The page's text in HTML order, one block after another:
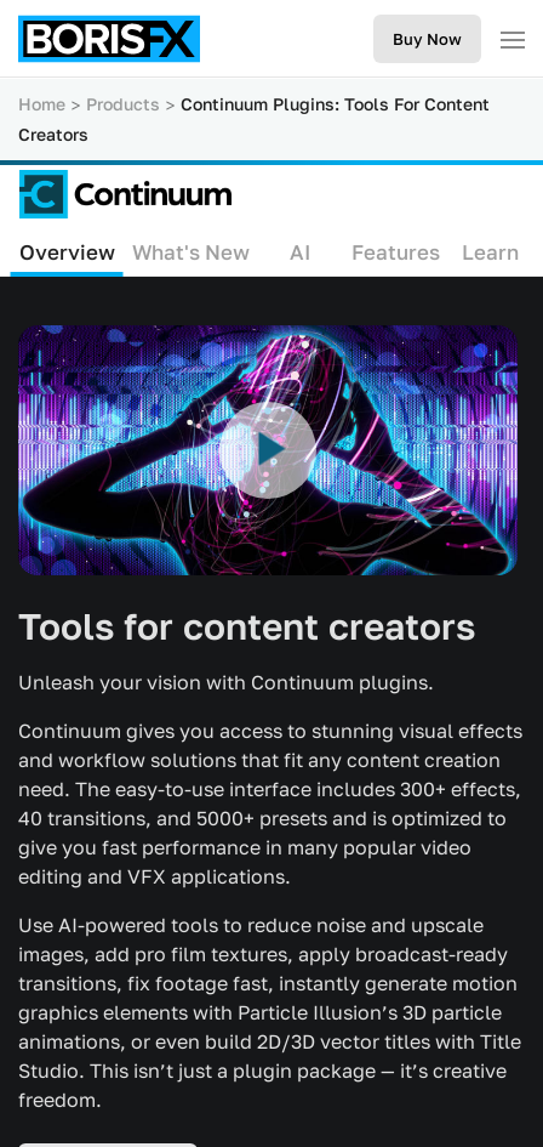
Buy Now
Home Products
Continuum Plugins: Tools For Content
Creators
Overview What's New AI Features Learn
Tools for content creators
Unleash your vision with Continuum plugins.
Continuum gives you access to stunning visual effects
and workflow solutions that fit any content creation
need. The easy-to-use interface includes 300+ effects,
40 transitions, and 5000+ presets and is optimized to
give you fast performance in many popular video
editing and VFX applications.
Use AI-powered tools to reduce noise and upscale
images, add pro film textures, apply broadcast-ready
transitions, fix footage fast, instantly generate motion
graphics elements with Particle Illusion’s 3D particle
animations, or even build 2D/3D vector titles with Title
Studio. This isn’t just a plugin package — it’s creative
freedom.